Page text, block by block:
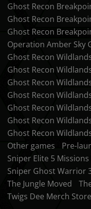
Ghost Recon
Ghost Recon
Ghost Recon
Operation Amber Sky
Ghost Recon
Ghost Recon
Ghost Recon
Ghost Recon
Ghost Recon
Ghost Recon
Ghost Recon
Other games
Pre-
Sniper Elite 5 Missions
Sniper Ghost Warrior
The Jungle Moved
Twigs Dee Merch Store